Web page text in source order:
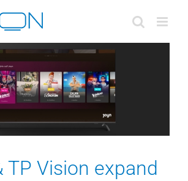
TP Vision expand